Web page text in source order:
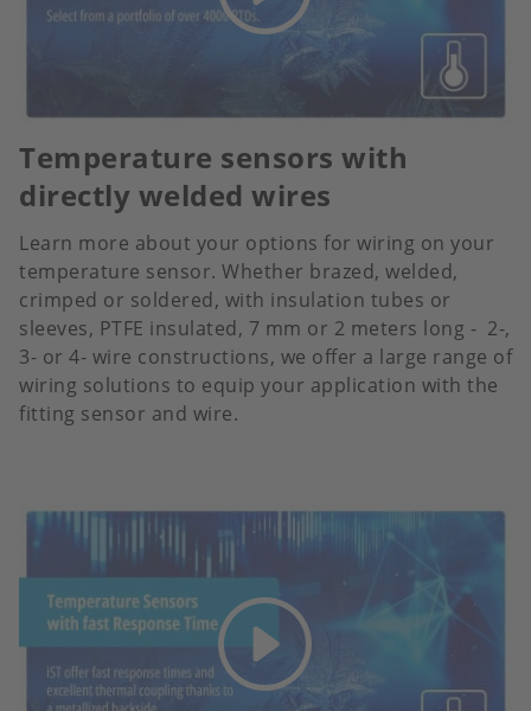
Temperature sensors with
directly welded wires
Learn more about your options for wiring on your
temperature sensor. Whether brazed, welded,
crimped or soldered, with insulation tubes or
sleeves, PTFE insulated, 7 mm or 2 meters long - 2-,
3- or 4- wire constructions, we offer a large range of
wiring solutions to equip your application with the
fitting sensor and wire.